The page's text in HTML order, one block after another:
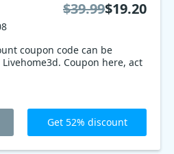
coupon code can be
Coupon here, act
$39.99$19.20
Get 52% discount